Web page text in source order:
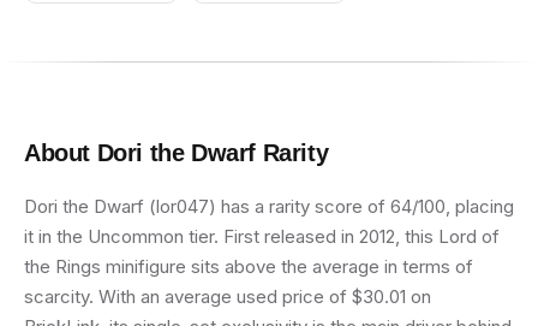
About Dori the Dwarf Rarity
Dori the Dwarf (lor047) has a rarity score of 64/100, placing
it in the Uncommon tier. First released in 2012, this Lord of
the Rings minifigure sits above the average in terms of
scarcity. With an average used price of $30.01 on